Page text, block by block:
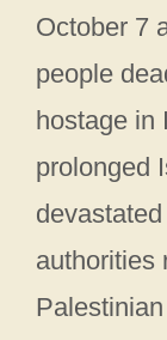
October 7
people
hostage in
prolonged
authorities